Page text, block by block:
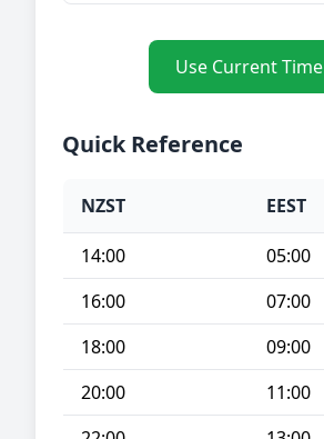
Use Current Time
Quick Reference
NZST EEST
14:00
05:00
16:00
07:00
18:00
09:00
20:00
11:00